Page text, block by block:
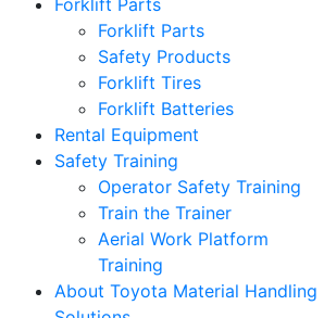
Forklift Parts
Forklift Parts
Safety Products
Forklift Tires
Forklift Batteries
Rental Equipment
Safety Training
Operator Safety Training
Train the Trainer
Aerial Work Platform
Training
About Toyota Material Handling